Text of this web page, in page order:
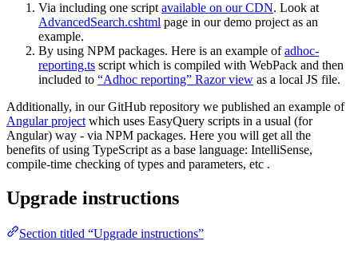
Via including one script available on our CDN. Look at
AdvancedSearch.cshtml page in our demo project as an
example.
By using NPM packages. Here is an example ofadhoc-
reporting.ts script which is compiled with WebPack and then
included to “Adhoc reporting” Razor view as a local JS file.
Additionally, in our GitHub repository we published an example of
Angular project which uses EasyQuery scripts in a usual (for
Angular) way - via NPM packages. Here you will get all the
benefits of using TypeScript as a base language: IntelliSense,
compile-time checking of types and parameters, etc .
Upgrade instructions
Section titled “Upgrade instructions”